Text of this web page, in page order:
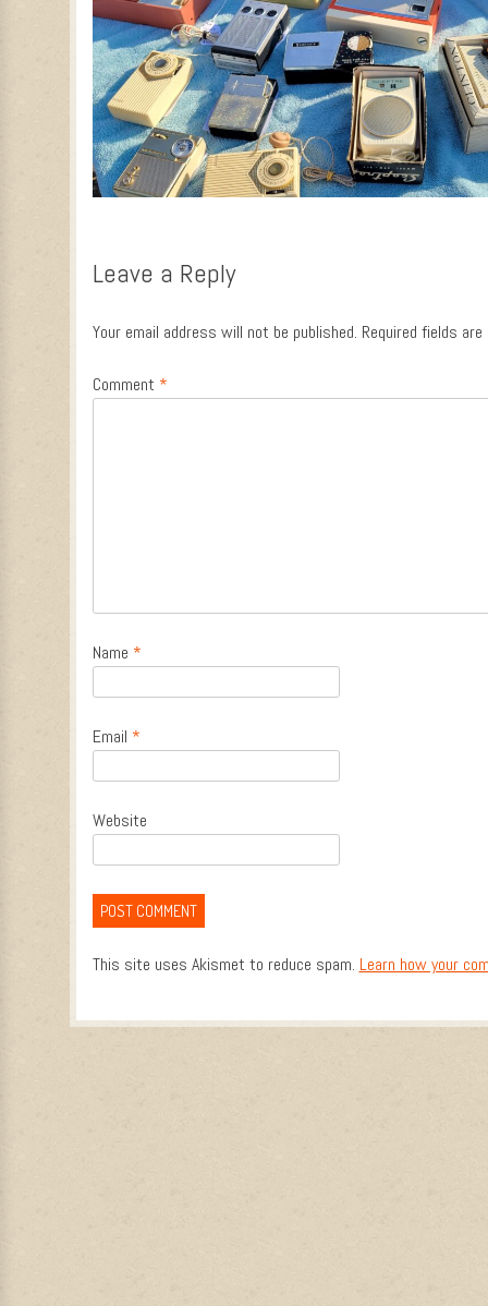
Leave a Reply
Your email address will not be published. Required fields
Comment *
Name *
Email *
Website
This site uses Akismet to reduce spam. Learn how your